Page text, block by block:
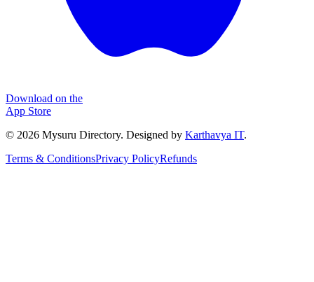
Download on the
App Store
© 2026 Mysuru Directory. Designed by Karthavya IT.
Terms & ConditionsPrivacy PolicyRefunds